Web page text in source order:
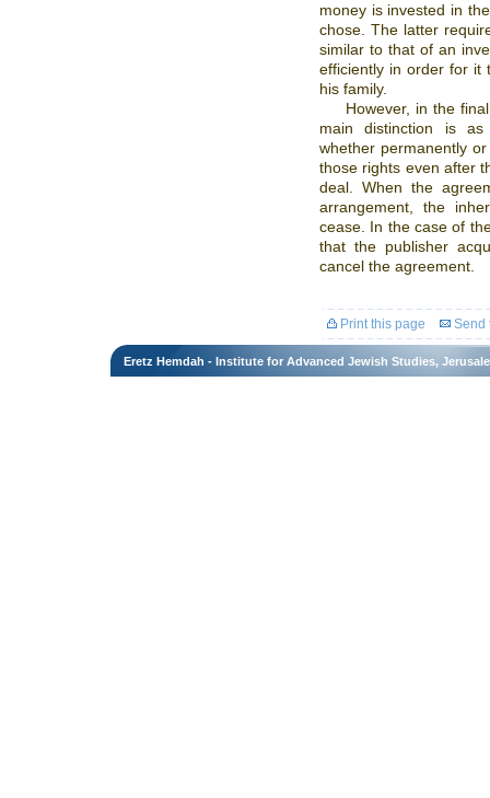
money is invested in
chose. The latter
similar to that of an
efficiently in order for it
his family.
However, in the
main distinction is
whether permanently
those rights even after
deal. When the
arrangement, the
cease. In the case of
that the publisher
cancel the agreement.
Print this page Send
Eretz Hemdah - Institute for Advanced Jewish Studies,